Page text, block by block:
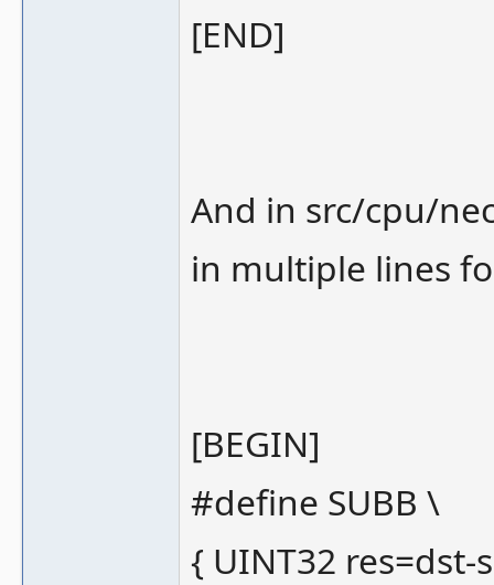
[END]
And in src/cpu/
in multiple lines
[BEGIN]
#define SUBB \
{ UINT32 res=dst-